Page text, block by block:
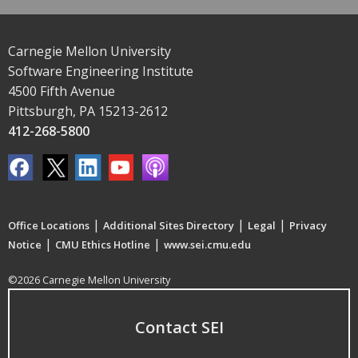
Carnegie Mellon University
Software Engineering Institute
4500 Fifth Avenue
Pittsburgh, PA 15213-2612
412-268-5800
Office Locations | Additional Sites Directory | Legal | Privacy
Notice | CMU Ethics Hotline | www.sei.cmu.edu
©2026 Carnegie Mellon University
Contact SEI